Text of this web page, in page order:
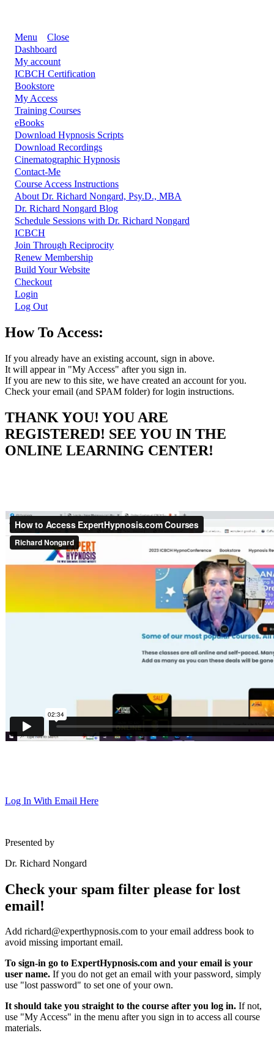
Menu
Close
Dashboard
My account
ICBCH Certification
Bookstore
My Access
Training Courses
eBooks
Download Hypnosis Scripts
Download Recordings
Cinematographic Hypnosis
Contact-Me
Course Access Instructions
About Dr. Richard Nongard, Psy.D., MBA
Dr. Richard Nongard Blog
Schedule Sessions with Dr. Richard Nongard
ICBCH
Join Through Reciprocity
Renew Membership
Build Your Website
Checkout
Login
Log Out
How To Access:
If you already have an existing account, sign in above.
It will appear in "My Access" after you sign in.
If you are new to this site, we have created an account for you.
Check your email (and SPAM folder) for login instructions.
THANK YOU! YOU ARE
REGISTERED! SEE YOU IN THE
ONLINE LEARNING CENTER!
Log In With Email Here
Presented by
Dr. Richard Nongard
Check your spam filter please for lost
email!
Add richard@experthypnosis.com to your email address book to
avoid missing important email.
To sign-in go to ExpertHypnosis.com and your email is your
user name. If you do not get an email with your password, simply
use "lost password" to set one of your own.
It should take you straight to the course after you log in. If not,
use "My Access" in the menu after you sign in to access all course
materials.